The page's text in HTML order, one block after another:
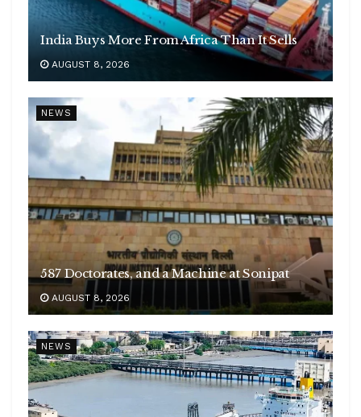
India Buys More From Africa Than It Sells
AUGUST 8, 2026
NEWS
587 Doctorates, and a Machine at Sonipat
AUGUST 8, 2026
NEWS